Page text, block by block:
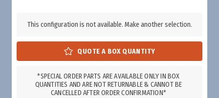
This configuration is not available. Make another selection.
*SPECIAL ORDER PARTS ARE AVAILABLE ONLY IN BOX
QUANTITIES AND ARE NOT RETURNABLE & CANNOT BE
CANCELLED AFTER ORDER CONFIRMATION*